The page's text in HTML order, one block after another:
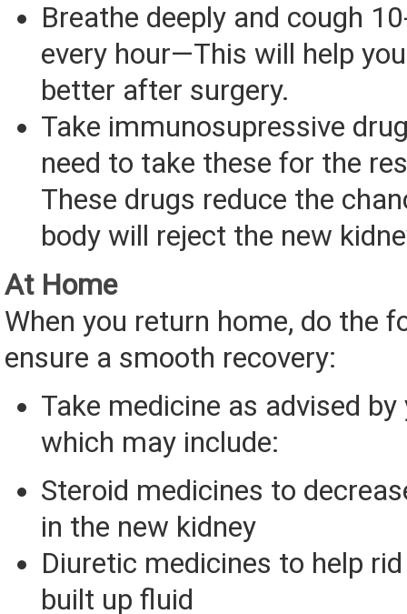
Breathe deeply and cough
every hour—This will help
better after surgery.
Take immunosupressive
need to take these for the
These drugs reduce the
body will reject the new
At Home
When you return home, do the
ensure a smooth recovery:
Take medicine as advised by
which may include:
Steroid medicines to
in the new kidney
Diuretic medicines to help
built up fluid